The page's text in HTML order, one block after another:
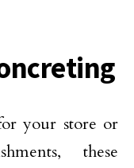
your store or
these